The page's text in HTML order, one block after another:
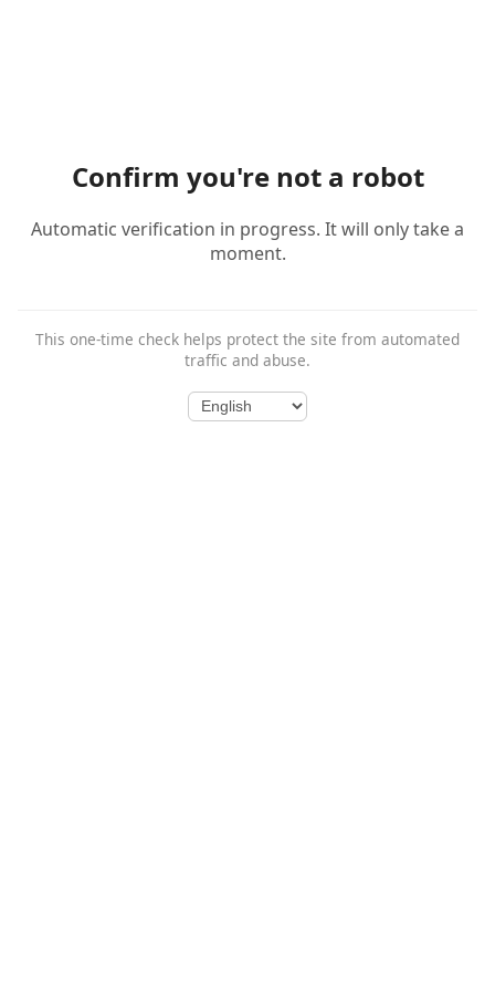
Confirm you're not a robot
Automatic verification in progress. It will only take a
moment.
This one-time check helps protect the site from automated
traffic and abuse.